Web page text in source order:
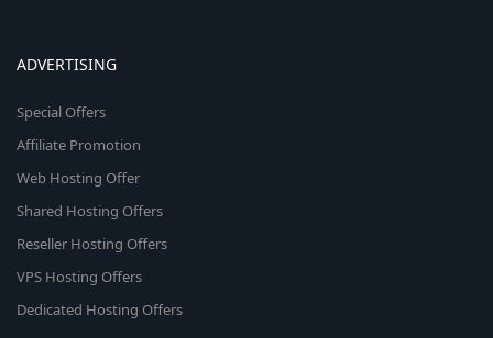
ADVERTISING
Special Offers
Affiliate Promotion
Web Hosting Offer
Shared Hosting Offers
Reseller Hosting Offers
VPS Hosting Offers
Dedicated Hosting Offers